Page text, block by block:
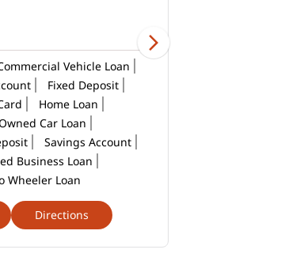
Interest Rate In Mira Road
Loans In Mira Road East
Emi In Mira Road East
Emi In Mira Road East
In Mira Road East
Vehicle Loan
Fixed Deposit
Home Loan
Car Loan
Savings Account
Business Loan
Wheeler Loan
Directions